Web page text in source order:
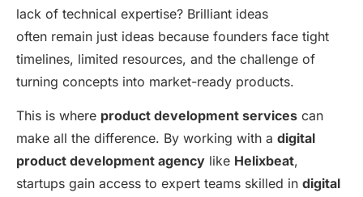
lack of technical expertise? Brilliant ideas
often remain just ideas because founders face tight
timelines, limited resources, and the challenge of
turning concepts into market-ready products.
This is where product development services can
make all the difference. By working with a digital
product development agency like Helixbeat,
startups gain access to expert teams skilled in digital